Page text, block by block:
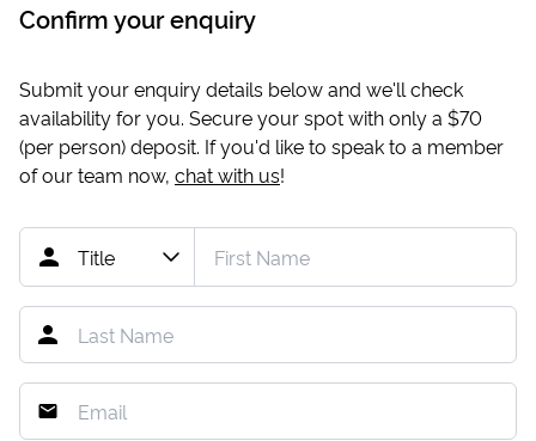
Confirm your enquiry
Submit your enquiry details below and we'll check
availability for you. Secure your spot with only a $70
(per person) deposit. If you'd like to speak to a member
of our team now, chat with us!